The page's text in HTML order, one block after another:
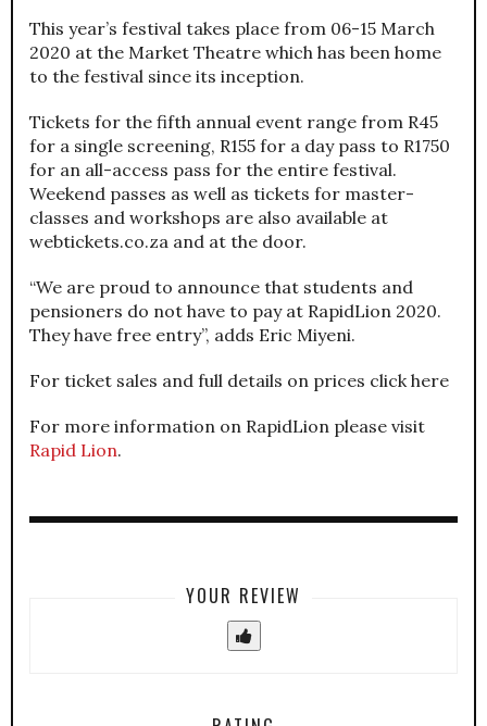
This year’s festival takes place from 06-15 March
2020 at the Market Theatre which has been home
to the festival since its inception.
Tickets for the fifth annual event range from R45
for a single screening, R155 for a day pass to R1750
for an all-access pass for the entire festival.
Weekend passes as well as tickets for master-
classes and workshops are also available at
webtickets.co.za and at the door.
“We are proud to announce that students and
pensioners do not have to pay at RapidLion 2020.
They have free entry”, adds Eric Miyeni.
For ticket sales and full details on prices click here
For more information on RapidLion please visit
Rapid Lion.
YOUR REVIEW